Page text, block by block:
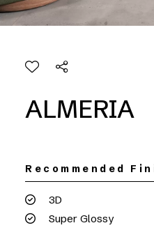
ALMERIA
Recommended
3D
Super Glossy